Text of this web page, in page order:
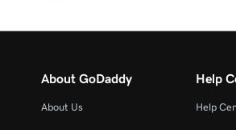
About GoDaddy
About Us
Help
Help